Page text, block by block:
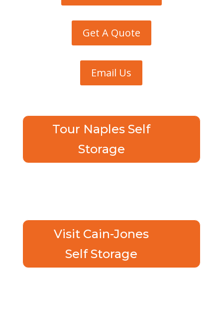
Get A Quote
Email Us
Tour Naples Self
Storage
Visit Cain-Jones
Self Storage